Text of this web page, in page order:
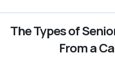
The Types of
From a